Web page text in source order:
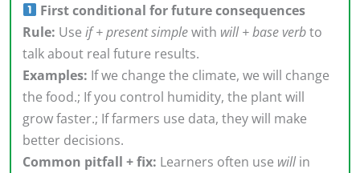
First conditional for future consequences
Rule: Use if + present simplewith will + base verbto
talk about real future results.
Examples: If we change the climate, we will change
the food.; If you control humidity, the plant will
grow faster.; If farmers use data, they will make
better decisions.
Common pitfall + fix: Learners often use willin